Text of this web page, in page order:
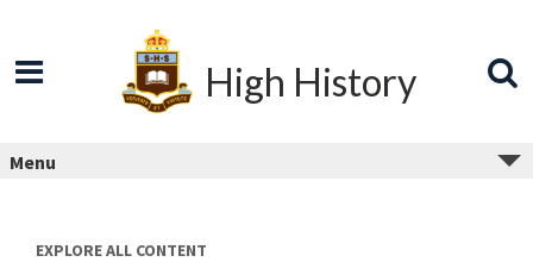
High History
Menu
EXPLORE ALL CONTENT